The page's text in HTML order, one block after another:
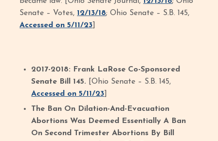
Senate – Votes, 12/13/18; Ohio Senate – S.B. 145,
Accessed on 5/11/23
2017-2018: Frank LaRose Co-Sponsored
Senate Bill 145. [Ohio Senate – S.B. 145,
Accessed on 5/11/23
The Ban On Dilation-And-Evacuation
Abortions Was Deemed Essentially A Ban
On Second Trimester Abortions By Bill